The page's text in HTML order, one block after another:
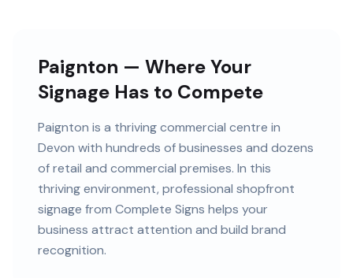
Paignton — Where Your
Signage Has to Compete
Paignton is a thriving commercial centre in
Devon with hundreds ofbusinesses and dozens
of retail and commercial premises. In this
thrivingenvironment, professional shopfront
signage from Complete Signs helps your
business attract attention and build brand
recognition.